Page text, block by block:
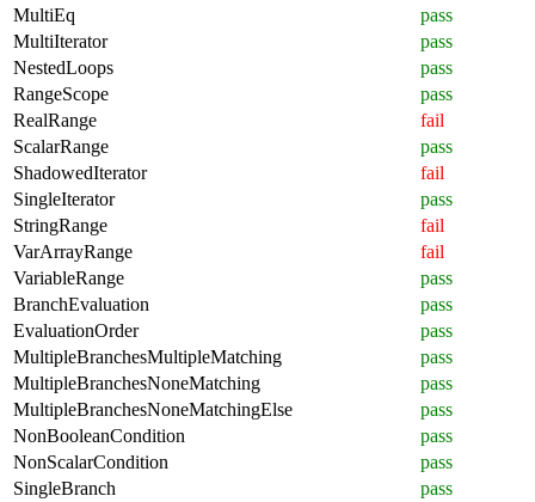
MultiEq
pass
MultiIterator
pass
NestedLoops
pass
RangeScope
pass
RealRange
fail
ScalarRange
pass
ShadowedIterator
fail
SingleIterator
pass
StringRange
fail
VarArrayRange
fail
VariableRange
pass
BranchEvaluation
pass
EvaluationOrder
pass
MultipleBranchesMultipleMatching
pass
MultipleBranchesNoneMatching
pass
MultipleBranchesNoneMatchingElse
pass
NonBooleanCondition
pass
NonScalarCondition
pass
SingleBranch
pass